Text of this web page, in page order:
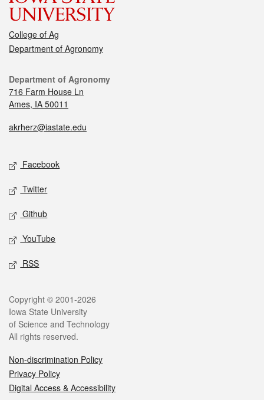
College of Ag
Department of Agronomy
Department of Agronomy
716 Farm House Ln
Ames, IA 50011
akrherz@iastate.edu
Facebook
Twitter
Github
YouTube
RSS
Copyright © 2001-2026
Iowa State University
of Science and Technology
All rights reserved.
Non-discrimination Policy
Privacy Policy
Digital Access & Accessibility